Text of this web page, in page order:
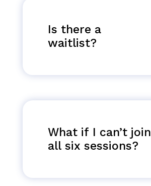
Is there a
waitlist?
What if I can’t join
all six sessions?